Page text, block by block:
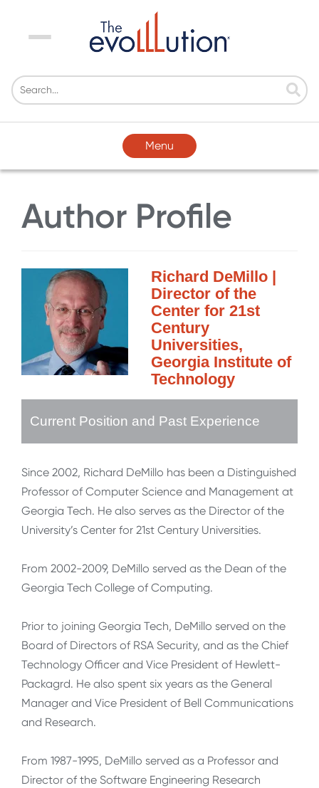
Menu
Menu
Author Profile
Richard DeMillo |
Director of the
Center for 21st
Century
Universities,
Georgia Institute of
Technology
Current Position and Past Experience
Since 2002, Richard DeMillo has been a Distinguished
Professor of Computer Science and Management at
Georgia Tech. He also serves as the Director of the
University’s Center for 21st Century Universities.
From 2002-2009, DeMillo served as the Dean of the
Georgia Tech College of Computing.
Prior to joining Georgia Tech, DeMillo served on the
Board of Directors of RSA Security, and as the Chief
Technology Officer and Vice President of Hewlett-
Packagrd. He also spent six years as the General
Manager and Vice President of Bell Communications
and Research.
From 1987-1995, DeMillo served as a Professor and
Director of the Software Engineering Research